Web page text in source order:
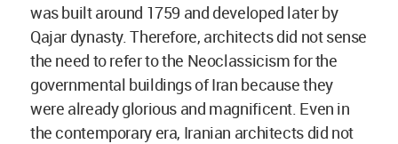
was built around 1759 and developed later by
Qajar dynasty. Therefore, architects did not sense
the need to refer to the Neoclassicism for the
governmental buildings of Iran because they
were already glorious and magnificent. Even in
the contemporary era, Iranian architects did not